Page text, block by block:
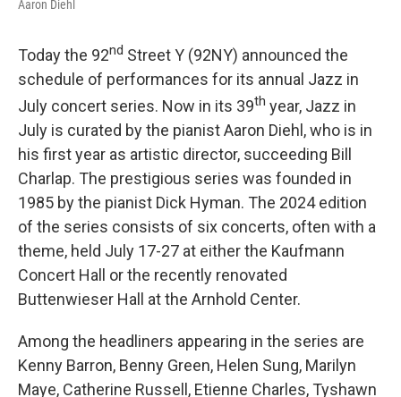
Aaron Diehl
Today the 92nd Street Y (92NY) announced the
schedule of performances for its annual Jazz in
July concert series. Now in its 39th year, Jazz in
July is curated by the pianist Aaron Diehl, who is in
his first year as artistic director, succeeding Bill
Charlap. The prestigious series was founded in
1985 by the pianist Dick Hyman. The 2024 edition
of the series consists of six concerts, often with a
theme, held July 17-27 at either the Kaufmann
Concert Hall or the recently renovated
Buttenwieser Hall at the Arnhold Center.
Among the headliners appearing in the series are
Kenny Barron, Benny Green, Helen Sung, Marilyn
Maye, Catherine Russell, Etienne Charles, Tyshawn